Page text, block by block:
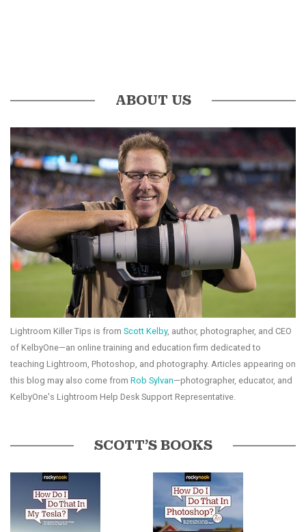
ABOUT US
Lightroom Killer Tips is from Scott Kelby, author, photographer, and CEO
of KelbyOne—an online training and education firm dedicated to
teaching Lightroom, Photoshop, and photography. Articles appearing on
this blog may also come from Rob Sylvan—photographer, educator, and
KelbyOne's Lightroom Help Desk Support Representative.
SCOTT’S BOOKS